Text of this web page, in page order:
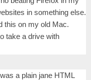
in something else.
this on my old Mac.
take a drive with
a plain jane HTML